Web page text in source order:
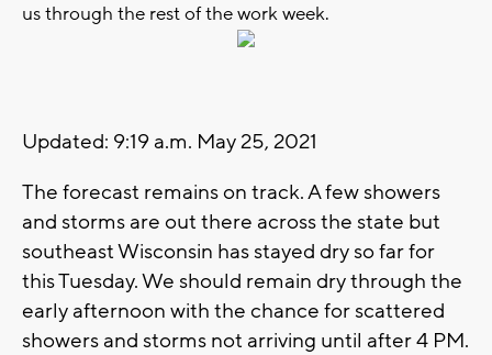
us through the rest of the work week.
Updated: 9:19 a.m. May 25, 2021
The forecast remains on track. A few showers
and storms are out there across the state but
southeast Wisconsin has stayed dry so far for
this Tuesday. We should remain dry through the
early afternoon with the chance for scattered
showers and storms not arriving until after 4 PM.